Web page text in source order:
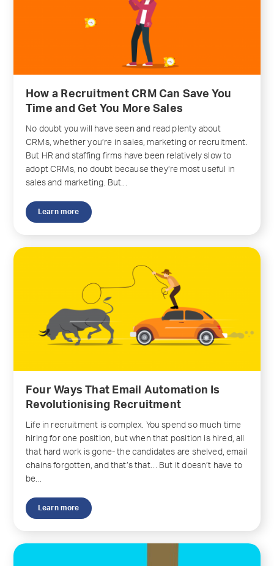
How a Recruitment CRM Can Save You
Time and Get You More Sales
No doubt you will have seen and read plenty about
CRMs, whether you’re in sales, marketing or recruitment.
But HR and staffing firms have been relatively slow to
adopt CRMs, no doubt because they’re most useful in
sales and marketing. But...
Learn more
Four Ways That Email Automation Is
Revolutionising Recruitment
Life in recruitment is complex. You spend so much time
hiring for one position, but when that position is hired, all
that hard work is gone- the candidates are shelved, email
chains forgotten, and that’s that… But it doesn’t have to
be...
Learn more